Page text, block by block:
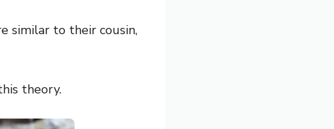
similar to their cousin,
theory.